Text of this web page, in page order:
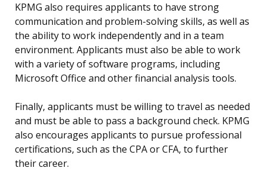
KPMG also requires applicants to have strong
communication and problem-solving skills, as well as
the ability to work independently and in a team
environment. Applicants must also be able to work
with a variety of software programs, including
Microsoft Office and other financial analysis tools.
Finally, applicants must be willing to travel as needed
and must be able to pass a background check. KPMG
also encourages applicants to pursue professional
certifications, such as the CPA or CFA, to further
their career.